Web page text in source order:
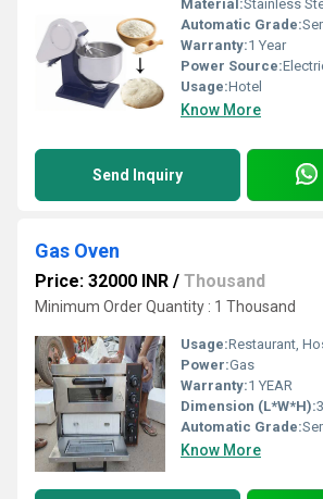
Material:Stainless
Automatic Grade:
Warranty:1 Year
Power Source:
Usage:Hotel
Know More
Send Inquiry
Gas Oven
Price: 32000 INR / Thousand
Minimum Order Quantity : 1 Thousand
Usage:Restaurant,
Power:Gas
Warranty:1 YEAR
Dimension (L*W*H):
Automatic Grade:
Know More